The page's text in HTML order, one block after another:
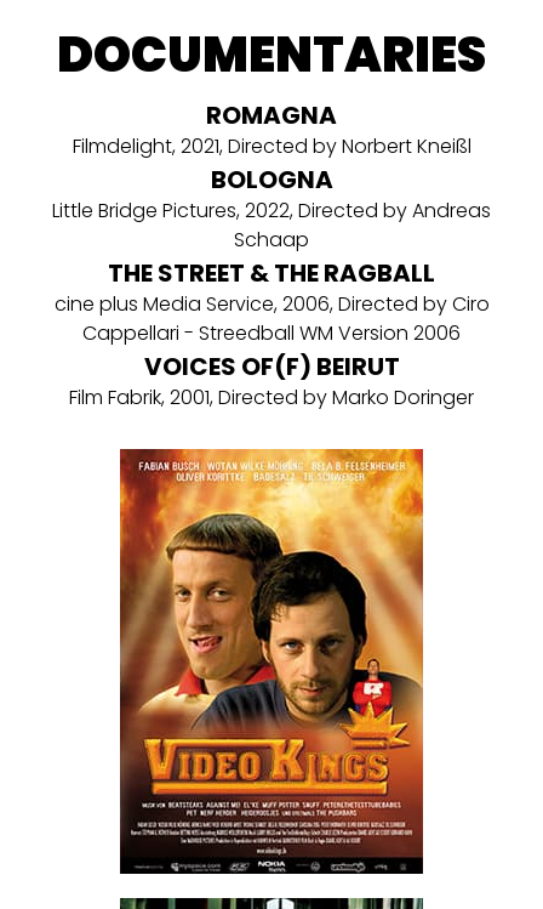
DOCUMENTARIES
ROMAGNA
Filmdelight, 2021, Directed by Norbert Kneißl
BOLOGNA
Little Bridge Pictures, 2022, Directed by Andreas
Schaap
THE STREET & THE RAGBALL
cine plus Media Service, 2006, Directed by Ciro
Cappellari - Streedball WM Version 2006
VOICES OF(F) BEIRUT
Film Fabrik, 2001, Directed by Marko Doringer